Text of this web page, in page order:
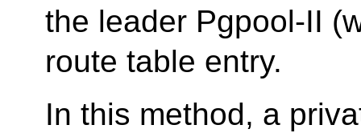
the leader Pgpool-II
route table entry.
In this method, a